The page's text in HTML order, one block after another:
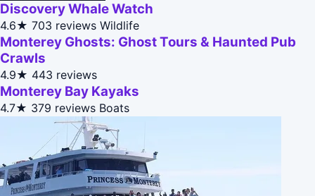
Discovery Whale Watch
4.6★ 703 reviews Wildlife
Monterey Ghosts: Ghost Tours & Haunted Pub
Crawls
4.9★ 443 reviews
Monterey Bay Kayaks
4.7★ 379 reviews Boats